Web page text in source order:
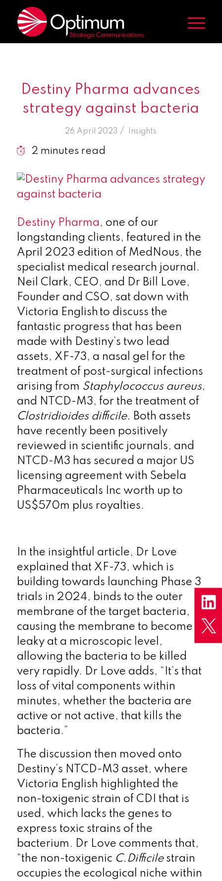
Destiny Pharma advances
strategy against bacteria
26 April 2023 /
in Insights
2 minutes read
Destiny Pharma , one of our
longstanding clients, featured in the
April 2023 edition of MedNous, the
specialist medical research journal.
Neil Clark, CEO, and Dr Bill Love,
Founder and CSO, sat down with
Victoria English to discuss the
fantastic progress that has been
made with Destiny’s two lead
assets, XF-73, a nasal gel for the
treatment of post-surgical infections
arising from Staphylococcus aureus,
and NTCD-M3, for the treatment of
Clostridioides difficile. Both assets
have recently been positively
reviewed in scientific journals, and
NTCD-M3 has secured a major US
licensing agreement with Sebela
Pharmaceuticals Inc worth up to
US$570m plus royalties.
In the insightful article, Dr Love
explained that XF-73, which is
building towards launching Phase 3
trials in 2024, binds to the outer
membrane of the target bacteria,
causing the membrane to become
leaky at a microscopic level,
allowing the bacteria to be killed
very rapidly. Dr Love adds, “It’s that
loss of vital components within
minutes, whether the bacteria are
active or not active, that kills the
bacteria.”
The discussion then moved onto
Destiny’s NTCD-M3 asset, where
Victoria English highlighted the
non-toxigenic strain of CDI that is
used, which lacks the genes to
express toxic strains of the
bacterium. Dr Love comments that,
“the non-toxigenic C.Difficilestrain
occupies the ecological niche within